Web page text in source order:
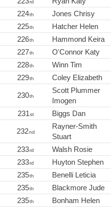
rd
224th Jones Chrisy
225th Hatcher Helen
226th Hammond Keira
227th O'Connor Katy
228th Winn Tim
229th Coley Elizabeth
230th
Scott Plummer
Imogen
231st Biggs Dan
232nd
Rayner-Smith
Stuart
233rd Walsh Rosie
233rd Huyton Stephen
235th Benelli Leticia
235th Blackmore Jude
235th Bonham Helen